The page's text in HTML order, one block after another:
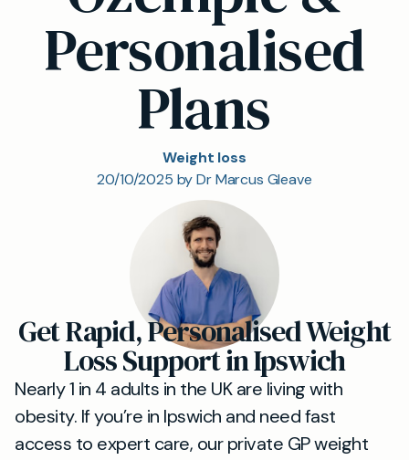
Personalised
Plans
Weight loss
20/10/2025 by Dr Marcus Gleave
Get Rapid, Personalised Weight
Loss Support in Ipswich
Nearly 1 in 4 adults in the UK are living with
obesity. If you’re in Ipswich and need fast
access to expert care, our private GP weight